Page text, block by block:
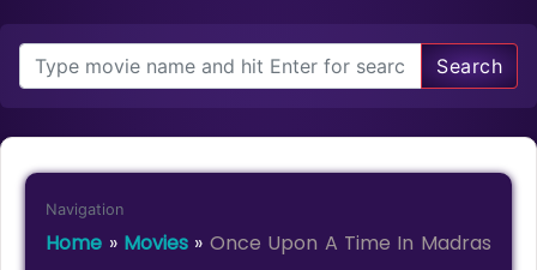
Search
Navigation
Home » Movies » Once Upon A Time In Madras